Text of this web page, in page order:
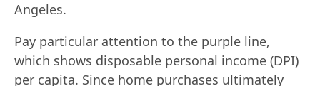
Angeles.
Pay particular attention to the purple line,
which shows disposable personal income (DPI)
per capita. Since home purchases ultimately